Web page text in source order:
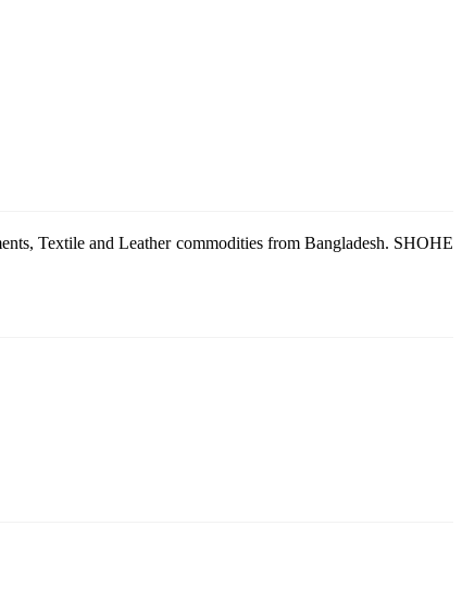
Textile and Leather commodities from Bangladesh. SHOHE